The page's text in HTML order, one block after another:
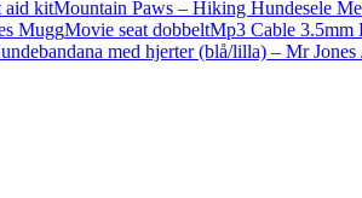
aid kitMountain Paws – Hiking Hundesele
MuggMovie seat dobbeltMp3 Cable 3.5mm
med hjerter (blå/lilla) – Mr